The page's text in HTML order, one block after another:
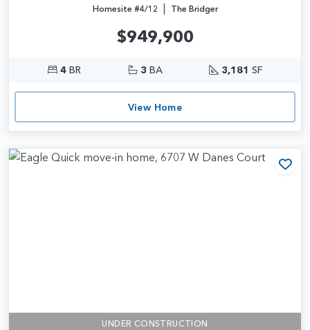
Homesite #4/12 | The Bridger
$949,900
4BR 3 BA 3,181 SF
View Home
UNDER CONSTRUCTION